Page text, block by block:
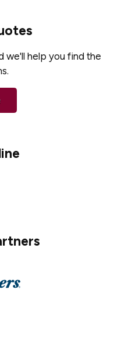
we'll help you find the